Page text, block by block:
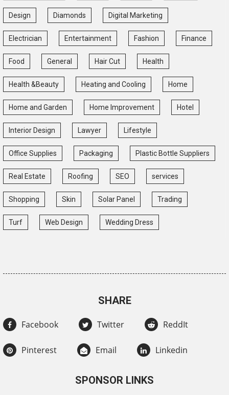
Design Diamonds Digital Marketing
Electrician Entertainment Fashion Finance
Food General Hair Cut Health
Health &Beauty Heating and Cooling Home
Home and Garden Home Improvement Hotel
Interior Design Lawyer Lifestyle
Office Supplies Packaging Plastic Bottle Suppliers
Real Estate Roofing SEO services
Shopping Skin Solar Panel Trading
Turf Web Design Wedding Dress
SHARE
Facebook Twitter ReddIt
Pinterest Email Linkedin
SPONSOR LINKS